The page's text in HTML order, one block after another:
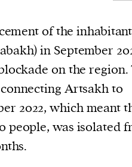
of the
in September
on the region.
Artsakh to
2022, which meant
people, was isolated